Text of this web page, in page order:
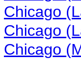
Chicago
Chicago
Chicago